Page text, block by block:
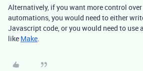
Alternatively, if you want more control
automations, you would need to either
Javascript code, or you would need to use
like Make.